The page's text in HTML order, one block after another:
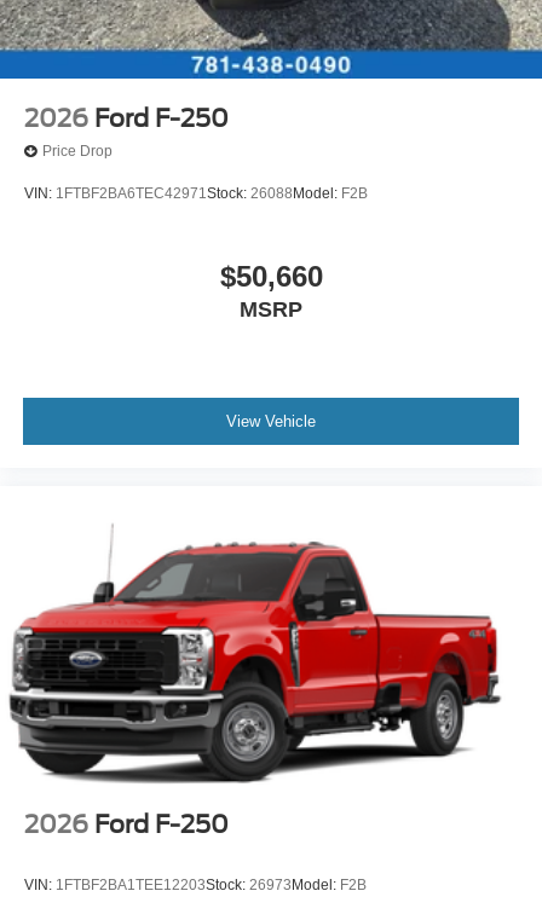
2026 Ford F-250
Price Drop
VIN: 1FTBF2BA6TEC42971Stock: 26088 Model: F2B
$50,660
MSRP
View Vehicle
2026 Ford F-250
VIN: 1FTBF2BA1TEE12203Stock: 26973Model: F2B